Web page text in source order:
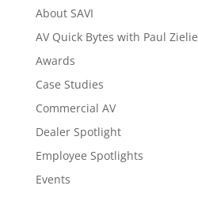
About SAVI
AV Quick Bytes with Paul Zielie
Awards
Case Studies
Commercial AV
Dealer Spotlight
Employee Spotlights
Events